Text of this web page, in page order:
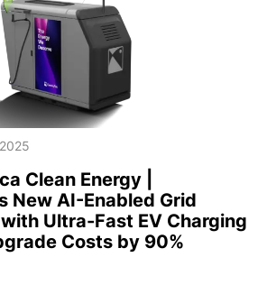
Clean Energy |
New AI-Enabled Grid
Ultra-Fast EV Charging
Costs by 90%